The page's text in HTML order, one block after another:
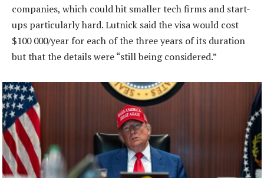
companies, which could hit smaller tech firms and start-
ups particularly hard. Lutnick said the visa would cost
$100 000/year for each of the three years of its duration
but that the details were “still being considered.”